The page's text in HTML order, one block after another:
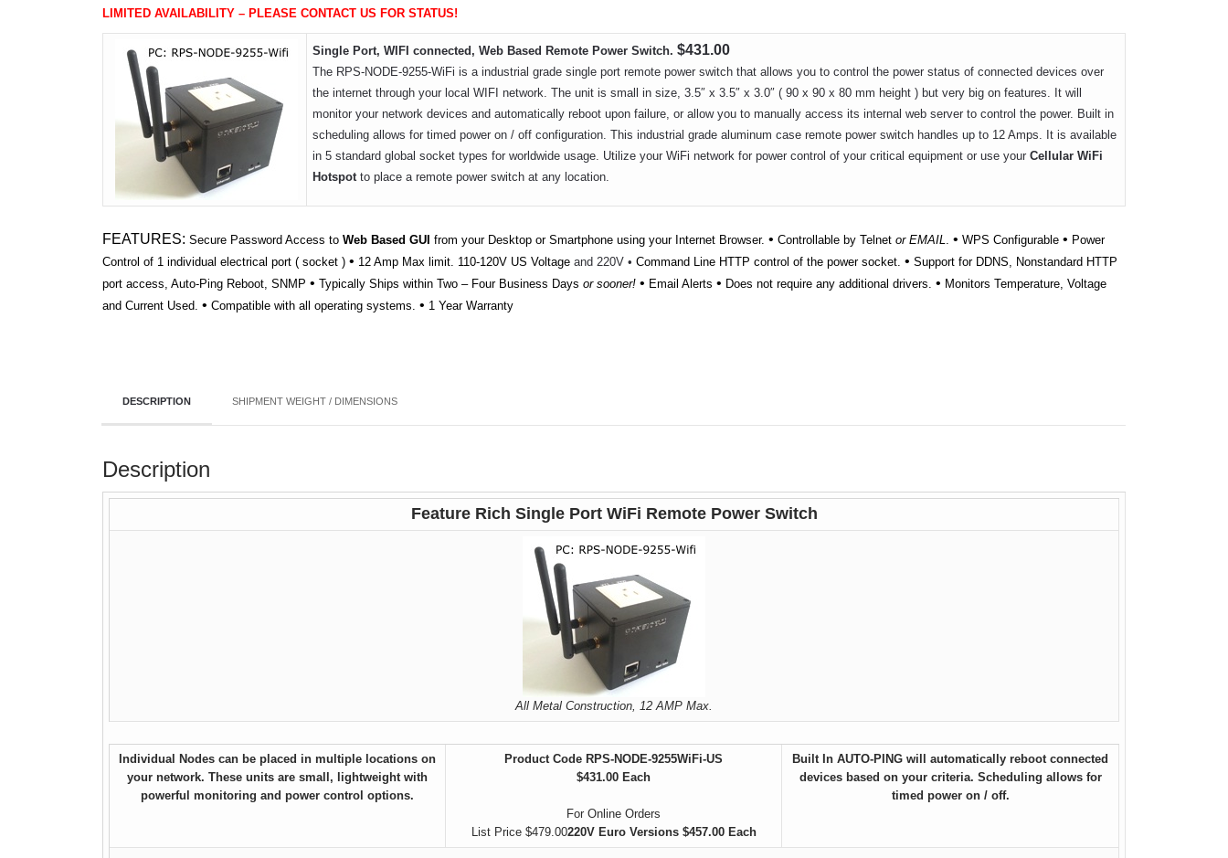
LIMITED AVAILABILITY – PLEASE CONTACT US FOR STATUS!
Single Port, WIFI connected, Web Based Remote Power Switch. $431.00
The RPS-NODE-9255-WiFi is a industrial grade single port remote power switch that allows you to control the power status of connected devices over
the internet through your local WIFI network. The unit is small in size, 3.5″ x 3.5″ x 3.0″ ( 90 x 90 x 80 mm height ) but very big on features. It will
monitor your network devices and automatically reboot upon failure, or allow you to manually access its internal web server to control the power. Built in
scheduling allows for timed power on / off configuration. This industrial grade aluminum case remote power switch handles up to 12 Amps. It is available
in 5 standard global socket types for worldwide usage. Utilize your WiFi network for power control of your critical equipment or use your Cellular WiFi
Hotspotto place a remote power switch at any location.
FEATURES: Secure Password Access to Web Based GUI from your Desktop or Smartphone using your Internet Browser. • Controllable by Telnet or EMAIL. • WPS Configurable • Power
Control of 1 individual electrical port ( socket ) • 12 Amp Max limit. 110-120V US Voltage and 220V • Command Line HTTP control of the power socket. • Support for DDNS, Nonstandard HTTP
port access, Auto-Ping Reboot, SNMP • Typically Ships within Two – Four Business Days or sooner! • Email Alerts • Does not require any additional drivers. • Monitors Temperature, Voltage
and Current Used. • Compatible with all operating systems. • 1 Year Warranty
DESCRIPTION SHIPMENT WEIGHT / DIMENSIONS
Description
Feature Rich Single Port WiFi Remote Power Switch
All Metal Construction, 12 AMP Max.
Individual Nodes can be placed in multiple locations on
your network. These units are small, lightweight with
powerful monitoring and power control options.
Product Code RPS-NODE-9255WiFi-US
$431.00 Each
For Online Orders
List Price $479.00220V Euro Versions $457.00 Each
Built In AUTO-PING will automatically reboot connected
devices based on your criteria. Scheduling allows for
timed power on / off.